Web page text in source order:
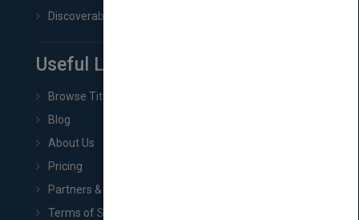
Discoverability & Marketing Tools
Useful Links
Browse Titles
Blog
About Us
Pricing
Partners & Affiliates
Terms of Service